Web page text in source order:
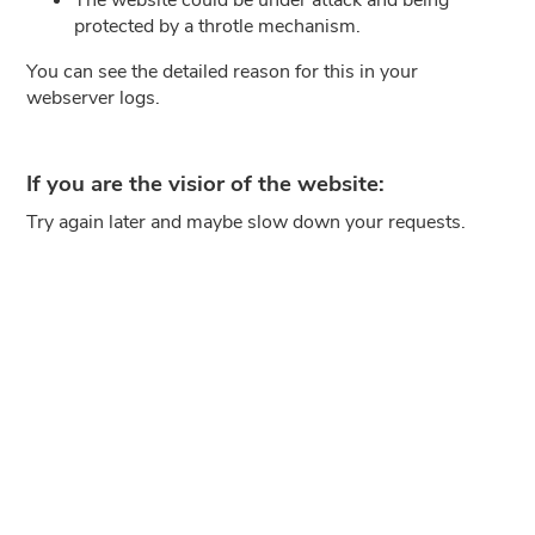
protected by a throtle mechanism.
You can see the detailed reason for this in your
webserver logs.
If you are the visior of the website:
Try again later and maybe slow down your requests.